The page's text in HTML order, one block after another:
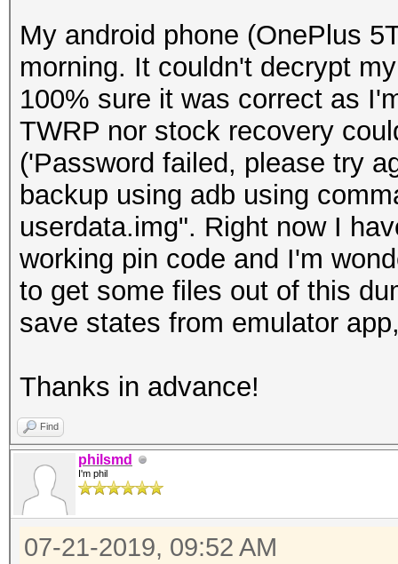
My android phone (OnePlus
morning. It couldn't decrypt
100% sure it was correct as
TWRP nor stock recovery
('Password failed, please try
backup using adb using
userdata.img". Right now I
working pin code and I'm
to get some files out of this
save states from emulator
Thanks in advance!
Find
philsmd
I'm phil
07-21-2019, 09:52 AM